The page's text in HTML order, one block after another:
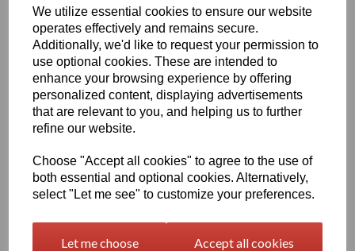
We utilize essential cookies to ensure our website
operates effectively and remains secure.
Additionally, we'd like to request your permission to
use optional cookies. These are intended to
enhance your browsing experience by offering
personalized content, displaying advertisements
that are relevant to you, and helping us to further
refine our website.
Choose "Accept all cookies" to agree to the use of
both essential and optional cookies. Alternatively,
select "Let me see" to customize your preferences.
Let me choose Accept all cookies
630mm Wide Oracal 551 Series High Performance Cal Vinyl -
Mustard Yellow 202 Gloss Finish
This 70 micron high performance product is a favourite amongst
sign makers World Wide due to it's excellent dimensional stability
and very good processing characteristics, the black or white
options have an expected outdoor life of 8 years and the
transparent or standard colour options have 7 years, 4 years for
metallics and 3 years for Brilliant Blue L.
graphics or public transport advertising. This material has a
solvent, permanent, polyacrylate adhesive.
This product is held in UK stocks for delivery to all UK mainland
working days.